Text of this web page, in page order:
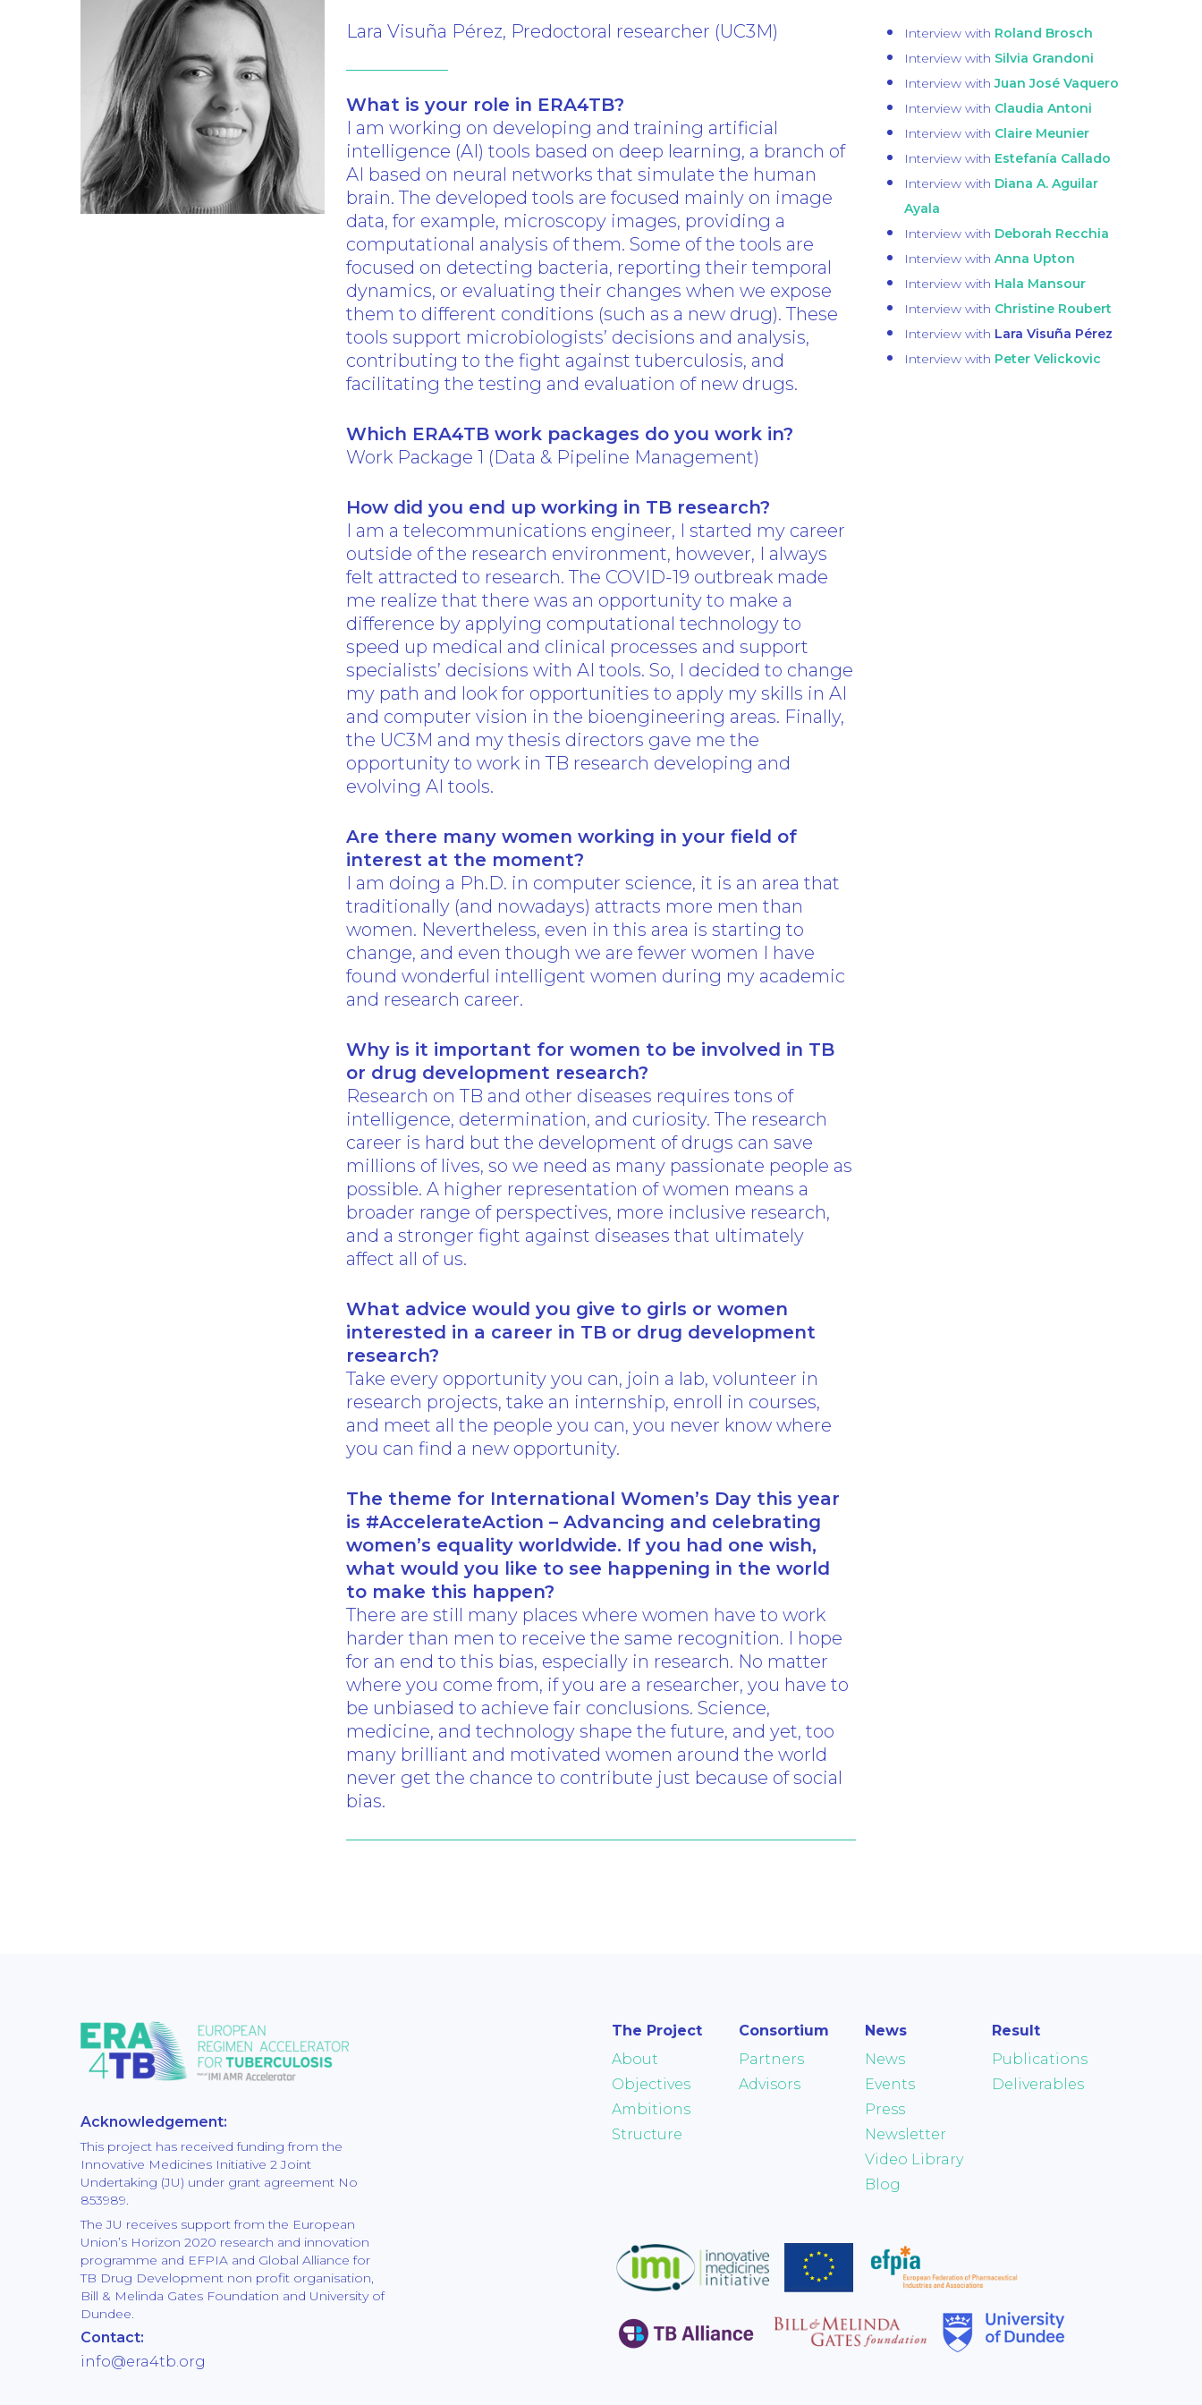
Hit enter to search or ESC to close
Lara Visuña Pérez, Predoctoral researcher (UC3M)
What is your role in ERA4TB?
I am working on developing and training artificial
intelligence (AI) tools based on deep learning, a branch of
AI based on neural networks that simulate the human
brain. The developed tools are focused mainly on image
data, for example, microscopy images, providing a
computational analysis of them. Some of the tools are
focused on detecting bacteria, reporting their temporal
dynamics, or evaluating their changes when we expose
them to different conditions (such as a new drug). These
tools support microbiologists’ decisions and analysis,
contributing to the fight against tuberculosis, and
facilitating the testing and evaluation of new drugs.
Which ERA4TB work packages do you work in?
Work Package 1 (Data & Pipeline Management)
How did you end up working in TB research?
I am a telecommunications engineer, I started my career
outside of the research environment, however, I always
felt attracted to research. The COVID-19 outbreak made
me realize that there was an opportunity to make a
difference by applying computational technology to
speed up medical and clinical processes and support
specialists’ decisions with AI tools. So, I decided to change
my path and look for opportunities to apply my skills in AI
and computer vision in the bioengineering areas. Finally,
the UC3M and my thesis directors gave me the
opportunity to work in TB research developing and
evolving AI tools.
Are there many women working in your field of
interest at the moment?
I am doing a Ph.D. in computer science, it is an area that
traditionally (and nowadays) attracts more men than
women. Nevertheless, even in this area is starting to
change, and even though we are fewer women I have
found wonderful intelligent women during my academic
and research career.
Why is it important for women to be involved in TB
or drug development research?
Research on TB and other diseases requires tons of
intelligence, determination, and curiosity. The research
career is hard but the development of drugs can save
millions of lives, so we need as many passionate people as
possible. A higher representation of women means a
broader range of perspectives, more inclusive research,
and a stronger fight against diseases that ultimately
affect all of us.
What advice would you give to girls or women
interested in a career in TB or drug development
research?
Take every opportunity you can, join a lab, volunteer in
research projects, take an internship, enroll in courses,
and meet all the people you can, you never know where
you can find a new opportunity.
The theme for International Women’s Day this year
is #AccelerateAction – Advancing and celebrating
women’s equality worldwide. If you had one wish,
what would you like to see happening in the world
to make this happen?
There are still many places where women have to work
harder than men to receive the same recognition. I hope
for an end to this bias, especially in research. No matter
where you come from, if you are a researcher, you have to
be unbiased to achieve fair conclusions. Science,
medicine, and technology shape the future, and yet, too
many brilliant and motivated women around the world
never get the chance to contribute just because of social
bias.
Interview with Roland Brosch
Interview with Silvia Grandoni
Interview withJuan José Vaquero
Interview with Claudia Antoni
Interview with Claire Meunier
Interview with Estefanía Callado
Interview with Diana A. Aguilar
Ayala
Interview with Deborah Recchia
Interview with Anna Upton
Interview with Hala Mansour
Interview with Christine Roubert
Interview with Lara Visuña Pérez
Interview with Peter Velickovic
Acknowledgement:
This project has received funding from the
Innovative Medicines Initiative 2 Joint
Undertaking (JU) under grant agreement No
853989.
The JU receives support from the European
Union’s Horizon 2020 research and innovation
programme and EFPIA and Global Alliance for
TB Drug Development non profit organisation,
Bill & Melinda Gates Foundation and University of
Dundee.
Contact:
info@era4tb.org
The Project
About
Objectives
Ambitions
Structure
Consortium
Partners
Advisors
News
News
Events
Press
Newsletter
Video Library
Blog
Result
Publications
Deliverables